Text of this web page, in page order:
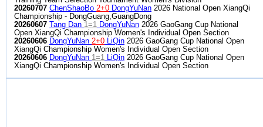
20260707 ChenShaoBo 2+0 DongYuNan 2026 National Open XiangQi
Championship - DongGuang,GuangDong
20260607
Tang Dan 1=1 DongYuNan 2026 GaoGang Cup National
Open XiangQi Championship Women's Individual Open Section
20260606 DongYuNan 2+0 LiQin 2026 GaoGang Cup National Open
XiangQi Championship Women's Individual Open Section
20260606 DongYuNan 1=1 LiQin 2026 GaoGang Cup National Open
XiangQi Championship Women's Individual Open Section